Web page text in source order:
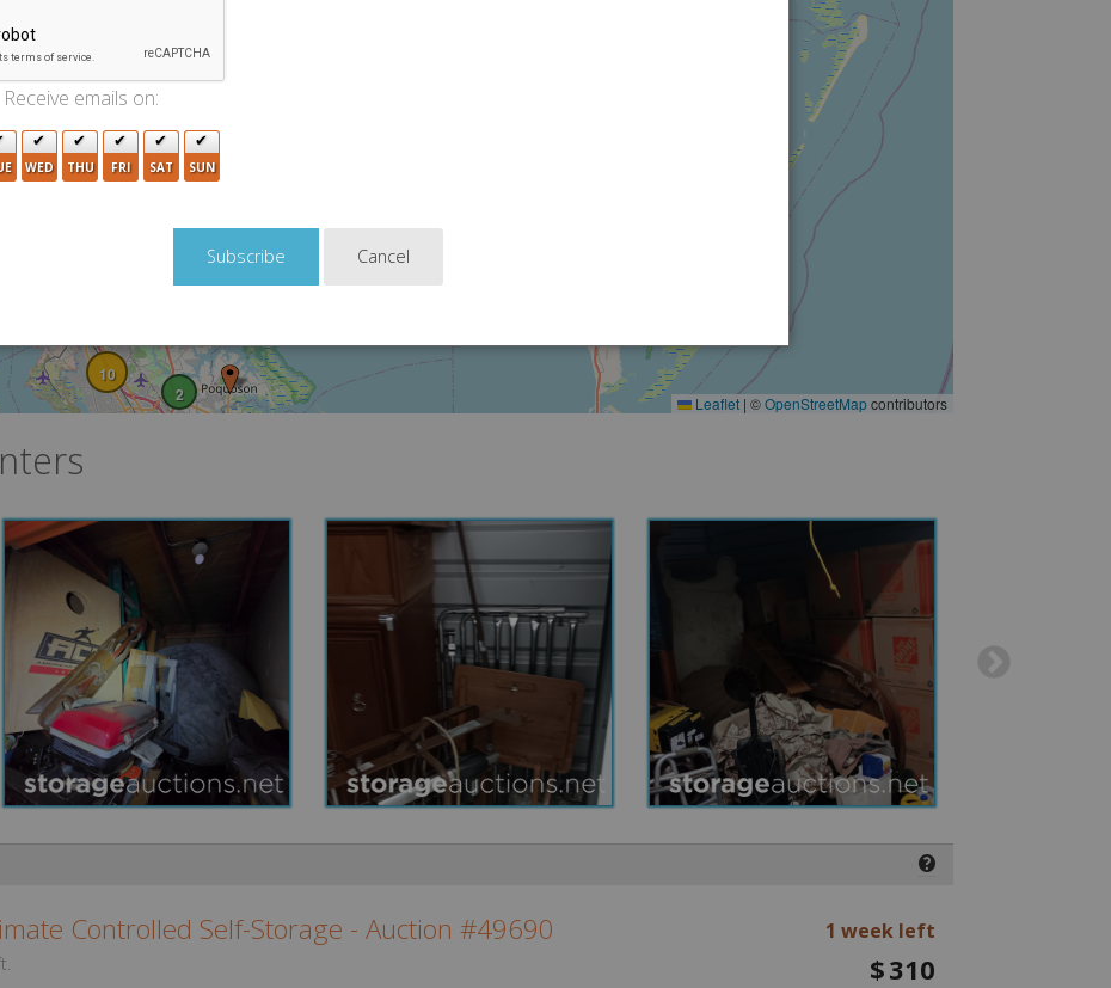
2
2
10
Leaflet | ©OpenStreetMapcontributors
❓
Controlled Self-Storage - Auction #49690 1 week left
$310
Receive emails on:
WED THU FRI SAT SUN
Cancel